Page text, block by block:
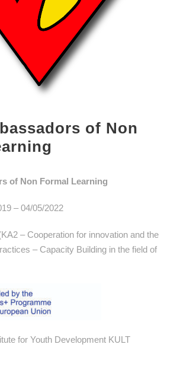
of Non
of Non Formal Learning
– 04/05/2022
– Cooperation for innovation and the
– Capacity Building in the field of
for Youth Development KULT